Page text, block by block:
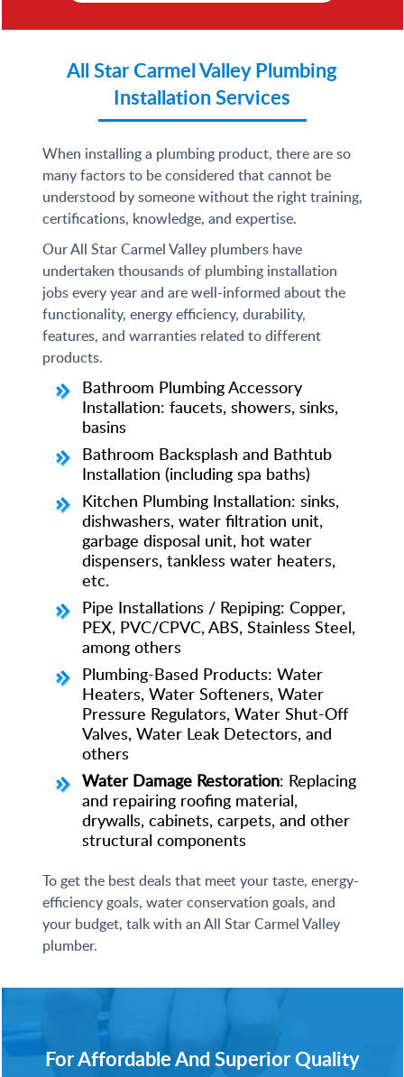
All Star Carmel Valley Plumbing
Installation Services
When installing a plumbing product, there are so
many factors to be considered that cannot be
understood by someone without the right training,
certifications, knowledge, and expertise.
Our All Star Carmel Valley plumbers have
undertaken thousands of plumbing installation
jobs every year and are well-informed about the
functionality, energy efficiency, durability,
features, and warranties related to different
products.
Bathroom Plumbing Accessory
Installation: faucets, showers, sinks,
basins
Bathroom Backsplash and Bathtub
Installation (including spa baths)
Kitchen Plumbing Installation: sinks,
dishwashers, water filtration unit,
garbage disposal unit, hot water
dispensers, tankless water heaters,
etc.
Pipe Installations / Repiping: Copper,
PEX, PVC/CPVC, ABS, Stainless Steel,
among others
Plumbing-Based Products: Water
Heaters, Water Softeners, Water
Pressure Regulators, Water Shut-Off
Valves, Water Leak Detectors, and
others
Water Damage Restoration: Replacing
and repairing roofing material,
drywalls, cabinets, carpets, and other
structural components
To get the best deals that meet your taste, energy-
efficiency goals, water conservation goals, and
your budget, talk with an All Star Carmel Valley
plumber.
For Affordable And Superior Quality